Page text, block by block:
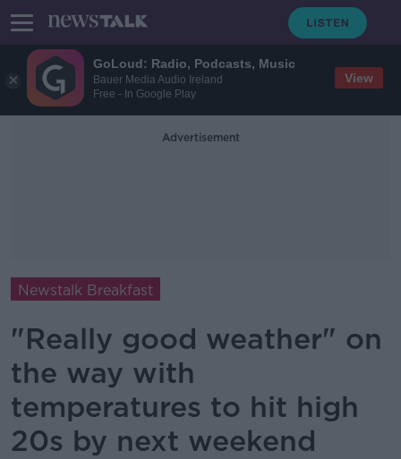
GoLoud: Radio, Podcasts, Music
Bauer Media Audio Ireland
Free - In Google Play
View
Advertisement
Newstalk Breakfast
"Really good weather" on
the way with
temperatures to hit high
20s by next weekend